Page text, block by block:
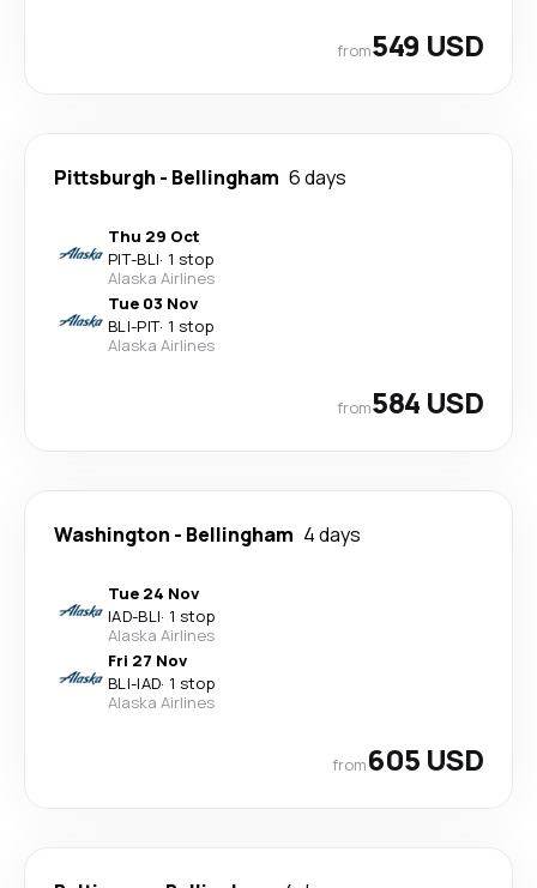
from549 USD
Pittsburgh - Bellingham 6 days
Thu 29 Oct
PIT-BLI· 1 stop
Alaska Airlines
Tue 03 Nov
BLI-PIT· 1 stop
Alaska Airlines
from584 USD
Washington - Bellingham 4 days
Tue 24 Nov
IAD-BLI· 1 stop
Alaska Airlines
Fri 27 Nov
BLI-IAD· 1 stop
Alaska Airlines
from605 USD